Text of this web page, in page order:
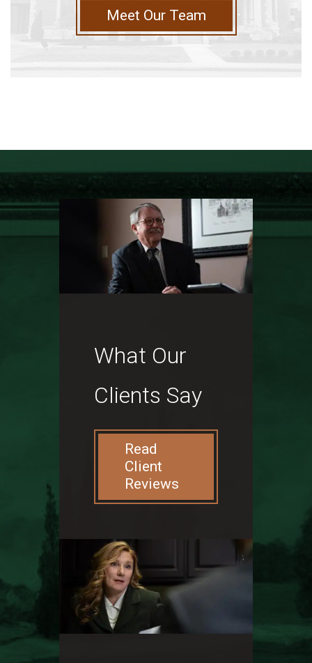
Meet Our Team
What Our
Clients Say
Read
Client
Reviews